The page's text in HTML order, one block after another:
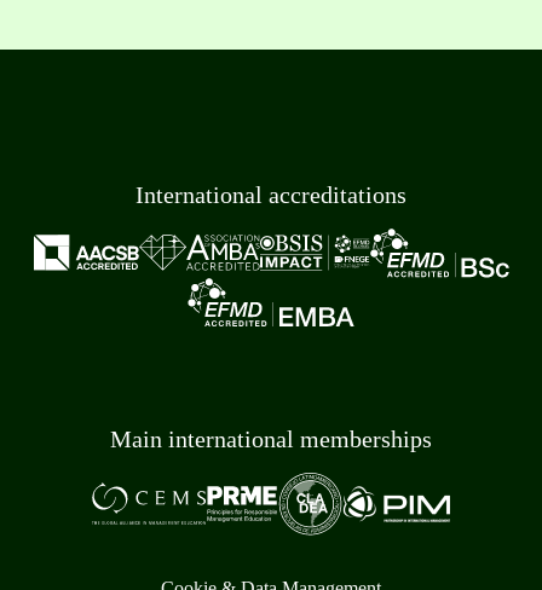
International accreditations
Main international memberships